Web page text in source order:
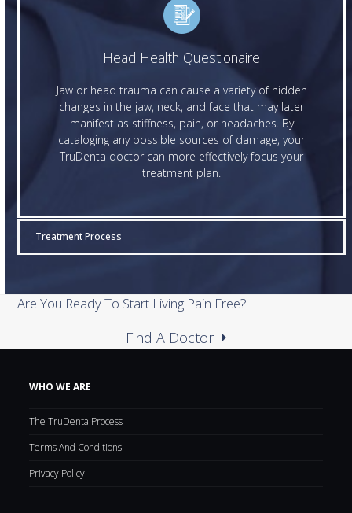
Head Health Questionaire
Jaw or head trauma can cause a variety of hidden
changes in the jaw, neck, and face that may later
manifest as stiffness, pain, or headaches. By
cataloging any possible sources of damage, your
TruDenta doctor can more effectively focus your
treatment plan.
Treatment Process
Are You Ready To Start Living Pain Free?
Find A Doctor
WHO WE ARE
The TruDenta Process
Terms And Conditions
Privacy Policy